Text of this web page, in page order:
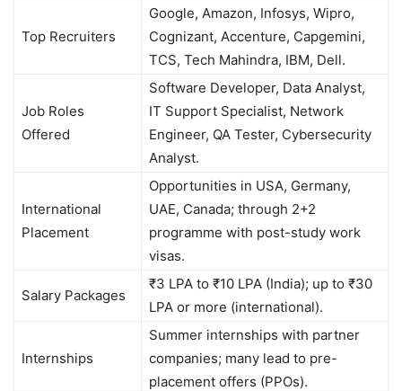
Top Recruiters
Google, Amazon, Infosys, Wipro,
Cognizant, Accenture, Capgemini,
TCS, Tech Mahindra, IBM, Dell.
Job Roles
Offered
Software Developer, Data Analyst,
IT Support Specialist, Network
Engineer, QA Tester, Cybersecurity
Analyst.
International
Placement
Opportunities in USA, Germany,
UAE, Canada; through 2+2
programme with post-study work
visas.
Salary Packages
₹3 LPA to ₹10 LPA (India); up to ₹30
LPA or more (international).
Internships
Summer internships with partner
companies; many lead to pre-
placement offers (PPOs).